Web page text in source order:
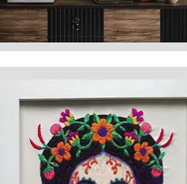
Vista rápida